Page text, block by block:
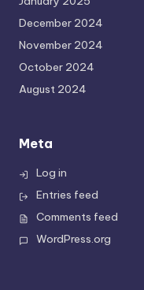
December 2024
November 2024
October 2024
August 2024
Meta
Log in
Entries feed
Comments feed
WordPress.org